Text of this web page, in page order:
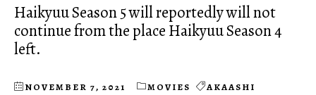
Haikyuu Season 5 will reportedly will not
continue from the place Haikyuu Season 4
left.
NOVEMBER 7, 2021 MOVIES
AKAASHI